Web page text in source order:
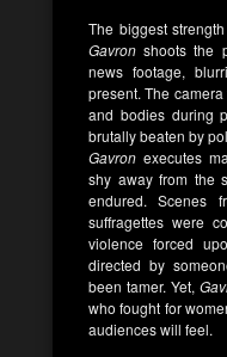
The biggest
Gavronshoots the
news footage,
present. The
and bodies during
brutally beaten by
Gavron executes
shy away from the
endured. Scenes
suffragettes were
violence forced
directed by
been tamer. Yet,
who fought for
audiences will feel.